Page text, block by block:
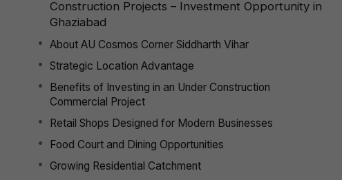
Construction Projects – Investment Opportunity in
Ghaziabad
About AU Cosmos Corner Siddharth Vihar
Strategic Location Advantage
Benefits of Investing in an Under Construction
Commercial Project
Retail Shops Designed for Modern Businesses
Food Court and Dining Opportunities
Growing Residential Catchment